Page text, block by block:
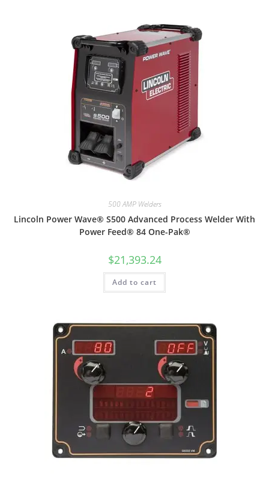
500 AMP Welders
Lincoln Power Wave® S500 Advanced Process Welder With
Power Feed® 84 One-Pak®
$21,393.24
Add to cart